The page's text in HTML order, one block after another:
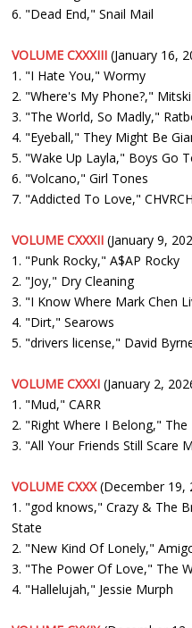
6. "Dead End," Snail Mail
VOLUME CXXXIII (January 16,
1. "I Hate You," Wormy
2. "Where's My Phone?," Mitski
3. "The World, So Madly,"
4. "Eyeball," They Might Be
5. "Wake Up Layla," Boys Go
6. "Volcano," Girl Tones
7. "Addicted To Love,"
VOLUME CXXXII (January 9,
1. "Punk Rocky," A$AP Rocky
2. "Joy," Dry Cleaning
3. "I Know Where Mark Chen
4. "Dirt," Searows
5. "drivers license," David
VOLUME CXXXI (January 2,
1. "Mud," CARR
2. "Right Where I Belong,"
3. "All Your Friends Still Scare
VOLUME CXXX(December 19,
1. "god knows," Crazy & The
State
2. "New Kind Of Lonely,"
3. "The Power Of Love," The
4. "Hallelujah," Jessie Murph